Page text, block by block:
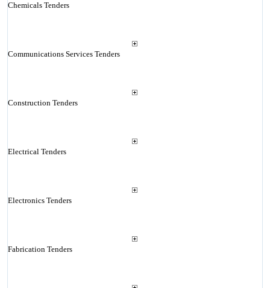
Chemicals Tenders
Communications Services Tenders
Construction Tenders
Electrical Tenders
Electronics Tenders
Fabrication Tenders